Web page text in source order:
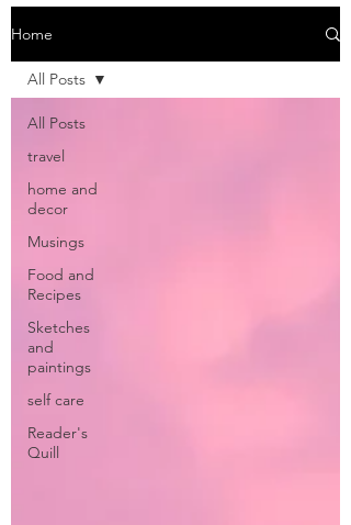
Home
All Posts
travel
home and
decor
Musings
Food and
Recipes
Sketches
and
paintings
self care
Reader's
Quill
All Posts